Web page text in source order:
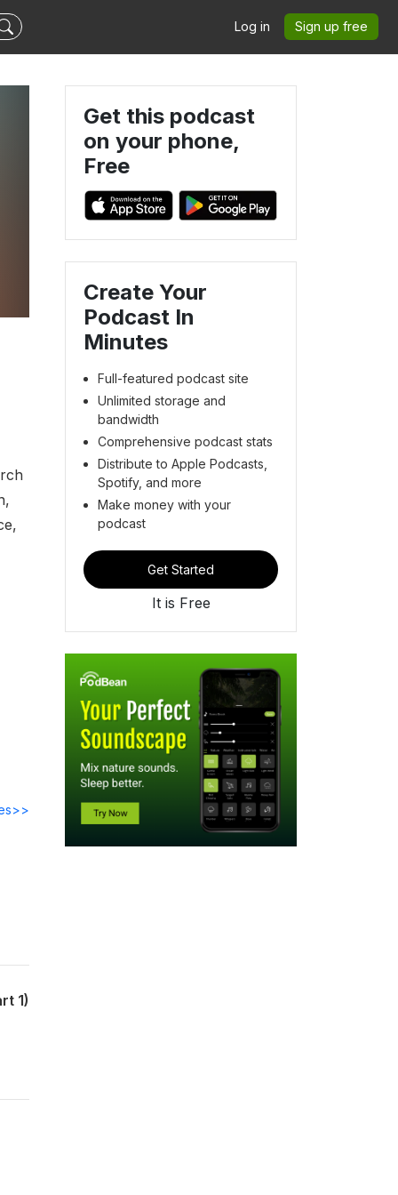
Log in Sign up free
1)
Get this podcast
on your phone,
Free
Create Your
Podcast In
Minutes
Full-featured podcast site
Unlimited storage and
bandwidth
Comprehensive podcast stats
Distribute to Apple Podcasts,
Spotify, and more
Make money with your
podcast
Get Started
It is Free